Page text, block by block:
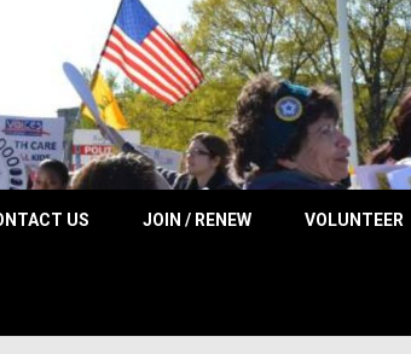
US JOIN / RENEW VOLUNTEER